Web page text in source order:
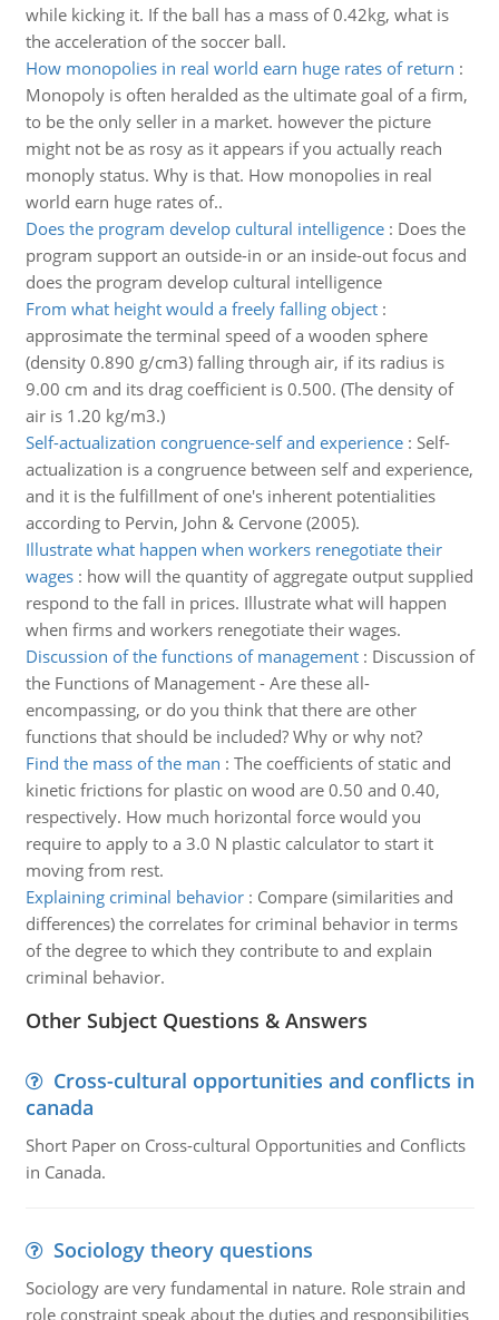
while kicking it. If the ball has a mass of 0.42kg, what is
the acceleration of the soccer ball.
How monopolies in real world earn huge rates of return :
Monopoly is often heralded as the ultimate goal of a firm,
to be the only seller in a market. however the picture
might not be as rosy as it appears if you actually reach
monoply status. Why is that. How monopolies in real
world earn huge rates of..
Does the program develop cultural intelligence: Does the
program support an outside-in or an inside-out focus and
does the program develop cultural intelligence
From what height would a freely falling object:
approsimate the terminal speed of a wooden sphere
(density 0.890 g/cm3) falling through air, if its radius is
9.00 cm and its drag coefficient is 0.500. (The density of
air is 1.20 kg/m3.)
Self-actualization congruence-self and experience: Self-
actualization is a congruence between self and experience,
and it is the fulfillment of one's inherent potentialities
according to Pervin, John & Cervone (2005).
Illustrate what happen when workers renegotiate their
wages: how will the quantity of aggregate output supplied
respond to the fall in prices. Illustrate what will happen
when firms and workers renegotiate their wages.
Discussion of the functions of management: Discussion of
the Functions of Management - Are these all-
encompassing, or do you think that there are other
functions that should be included? Why or why not?
Find the mass of the man : The coefficients of static and
kinetic frictions for plastic on wood are 0.50 and 0.40,
respectively. How much horizontal force would you
require to apply to a 3.0 N plastic calculator to start it
moving from rest.
Explaining criminal behavior: Compare (similarities and
differences) the correlates for criminal behavior in terms
of the degree to which they contribute to and explain
criminal behavior.
Other Subject Questions & Answers
Cross-cultural opportunities and conflicts in
canada
Short Paper on Cross-cultural Opportunities and Conflicts
in Canada.
Sociology theory questions
Sociology are very fundamental in nature. Role strain and
role constraint speak about the duties and responsibilities